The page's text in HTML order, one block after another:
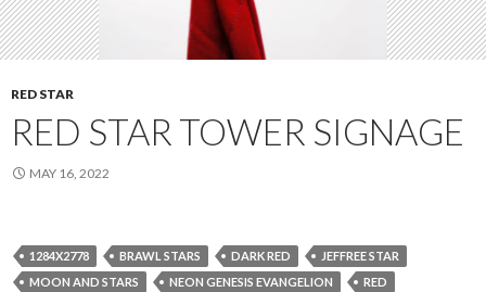
RED STAR
RED STAR TOWER SIGNAGE
MAY 16, 2022
1284X2778 BRAWL STARS DARK RED
JEFFREE STAR
MOON AND STARS
NEON GENESIS EVANGELION
RED